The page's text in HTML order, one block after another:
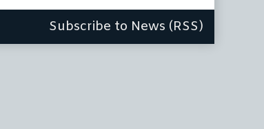
Subscribe to News (RSS)